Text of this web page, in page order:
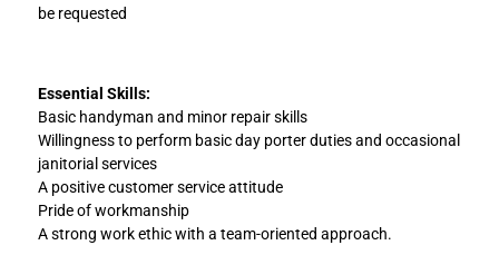
be requested
Essential Skills:
Basic handyman and minor repair skills
Willingness to perform basic day porter duties and occasional
janitorial services
A positive customer service attitude
Pride of workmanship
A strong work ethic with a team-oriented approach.